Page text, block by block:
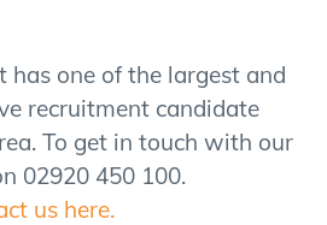
has one of the largest and
recruitment candidate
To get in touch with our
02920 450 100.
us here.